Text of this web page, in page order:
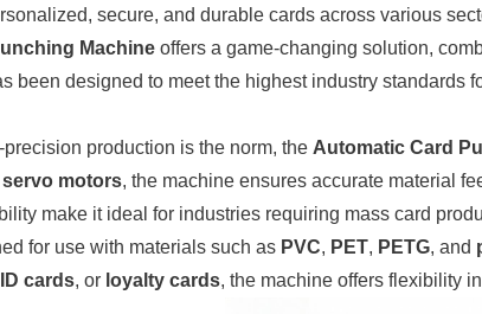
secure, and durable cards across various
Machineoffers a game-changing solution,
been designed to meet the highest industry standards
production is the norm, the Automatic Card
servo motors, the machine ensures accurate material
make it ideal for industries requiring mass card
for use with materials such as PVC, PET, PETG, and
cards, or loyalty cards, the machine offers flexibility